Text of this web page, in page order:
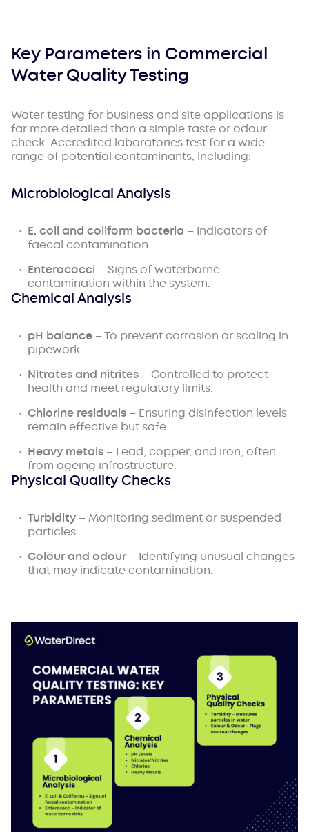
Key Parameters in Commercial
Water Quality Testing
Water testing for business and site applications is
far more detailed than a simple taste or odour
check. Accredited laboratories test for a wide
range of potential contaminants, including:
Microbiological Analysis
E. coli and coliform bacteria – Indicators of
faecal contamination.
Enterococci – Signs of waterborne
contamination within the system.
Chemical Analysis
pH balance – To prevent corrosion or scaling in
pipework.
Nitrates and nitrites – Controlled to protect
health and meet regulatory limits.
Chlorine residuals – Ensuring disinfection levels
remain effective but safe.
Heavy metals – Lead, copper, and iron, often
from ageing infrastructure.
Physical Quality Checks
Turbidity – Monitoring sediment or suspended
particles.
Colour and odour– Identifying unusual changes
that may indicate contamination.